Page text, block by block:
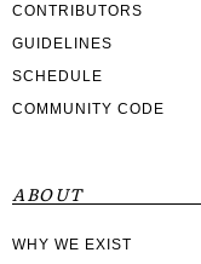
CONTRIBUTORS
GUIDELINES
SCHEDULE
COMMUNITY CODE
ABOUT
WHY WE EXIST